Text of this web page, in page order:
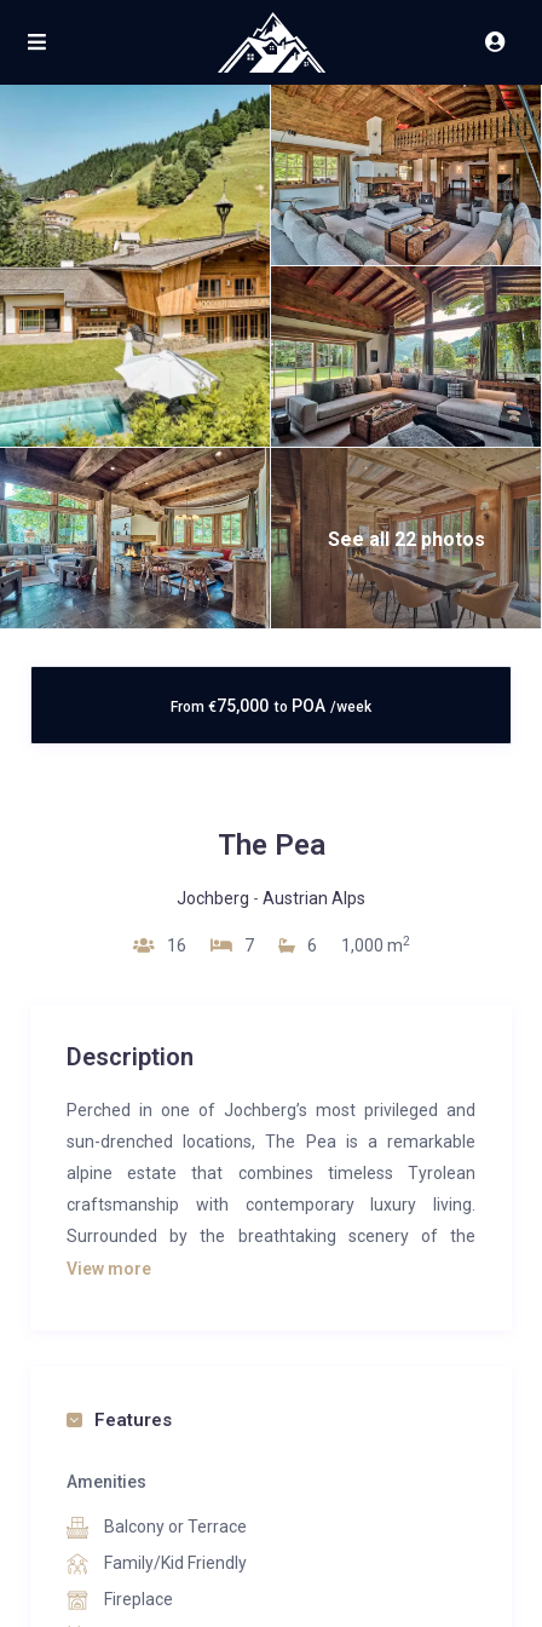
See all 22 photos
From €75,000 to POA /week
The Pea
Jochberg - Austrian Alps
16 7 6 1,000 m2
Description
Perched in one of Jochberg’s most privileged and
sun-drenched locations, The Pea is a remarkable
alpine estate that combines timeless Tyrolean
craftsmanship with contemporary luxury living.
Surrounded by the breathtaking scenery of the
Kitzbühel Alps, this exceptional residence offers
Designed across three expansive levels, the property
usable space on a beautifully landscaped plot of
curated to create an atmosphere of understated
elegance, warmth, and refined comfort. Traditional
alpine architecture is seamlessly paired with
View more
Features
Amenities
Balcony or Terrace
Family/Kid Friendly
Fireplace